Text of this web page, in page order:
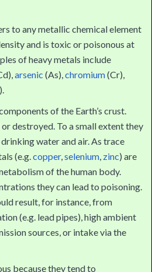
to any metallic chemical element
and is toxic or poisonous at
of heavy metals include
arsenic (As), chromium(Cr),
of the Earth’s crust.
destroyed. To a small extent they
water and air. As trace
(e.g. copper, selenium zinc) are
of the human body.
they can lead to poisoning.
result, for instance, from
(e.g. lead pipes), high ambient
sources, or intake via the
because they tend to